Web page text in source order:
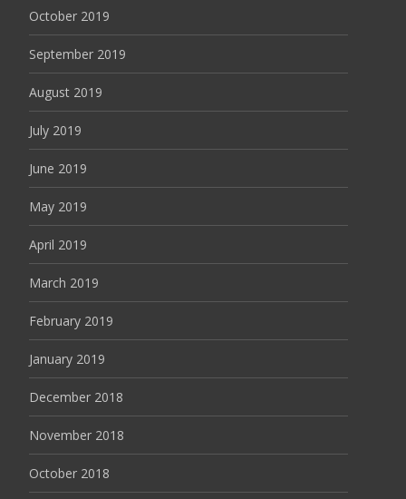
October 2019
September 2019
August 2019
July 2019
June 2019
May 2019
April 2019
March 2019
February 2019
January 2019
December 2018
November 2018
October 2018